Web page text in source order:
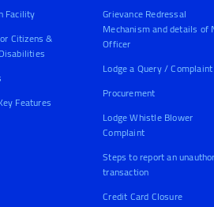
Facility
Citizens &
Features
Grievance Redressal
Mechanism and details of
Officer
Lodge a Query / Complaint
Procurement
Lodge Whistle Blower
Complaint
Steps to report an
transaction
Credit Card Closure